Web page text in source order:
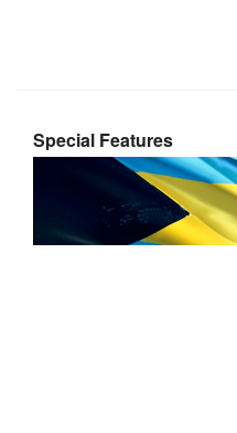
Special Features